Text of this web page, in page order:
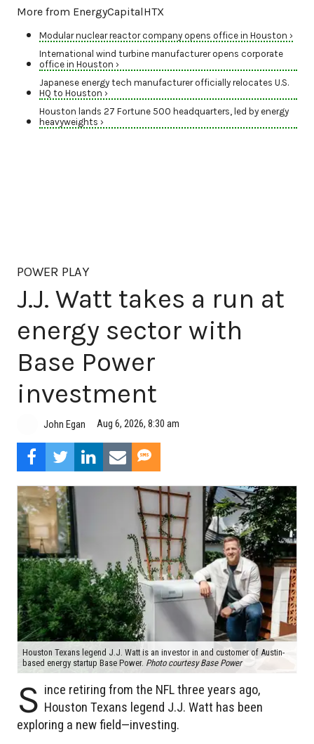
More from EnergyCapitalHTX
Modular nuclear reactor company opens office in Houston ›
International wind turbine manufacturer opens corporate
office in Houston ›
Japanese energy tech manufacturer officially relocates U.S.
HQ to Houston ›
Houston lands 27 Fortune 500 headquarters, led by energy
heavyweights ›
POWER PLAY
J.J. Watt takes a run at
energy sector with
Base Power
investment
John Egan Aug 6, 2026, 8:30 am
Houston Texans legend J.J. Watt is an investor in and customer of Austin-
based energy startup Base Power. Photo courtesy Base Power
S ince retiring from the NFL three years ago,
Houston Texans legend J.J. Watt has been
exploring a new field—investing.